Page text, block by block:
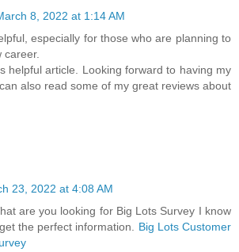
8, 2022 at 1:14 AM
especially for those who are planning to
career.
helpful article. Looking forward to having my
also read some of my great reviews about
23, 2022 at 4:08 AM
are you looking for Big Lots Survey I know
the perfect information. Big Lots Customer